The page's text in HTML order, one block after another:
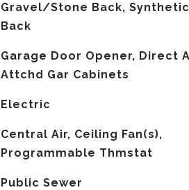
Gravel/Stone Back,
Back
Garage Door Opener, Direct
Attchd Gar Cabinets
Electric
Central Air, Ceiling Fan(s),
Programmable Thmstat
Public Sewer